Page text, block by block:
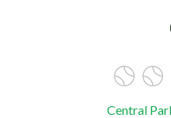
Central